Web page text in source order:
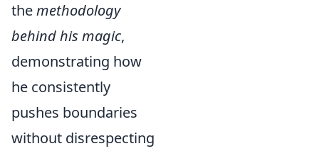
themethodology
behind his magic,
demonstrating how
he consistently
pushes boundaries
without disrespecting